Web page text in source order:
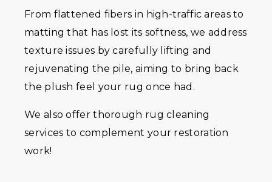
From flattened fibers in high-traffic areas to
matting that has lost its softness, we address
texture issues by carefully lifting and
rejuvenating the pile, aiming to bring back
the plush feel your rug once had.
We also offer thorough rug cleaning
services to complement your restoration
work!